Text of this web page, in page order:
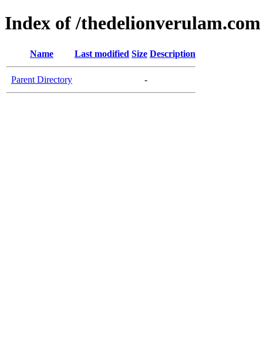
Index of /thedelionverulam.com
Name Last modified Size Description
Parent Directory -